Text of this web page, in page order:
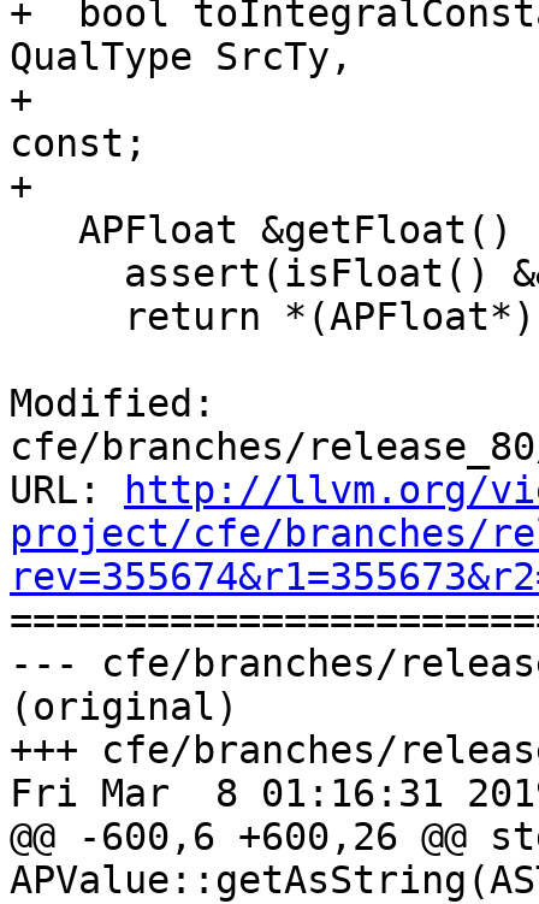
+  bool
QualType SrcTy,
+
const;
+
Modified:
cfe/branches/
URL:
http://llvm.org/
project/cfe/branches/
--- cfe/branches/
(original)
+++ cfe/branches/
Fri Mar  8 01:16:31
@@ -600,6 +600,26